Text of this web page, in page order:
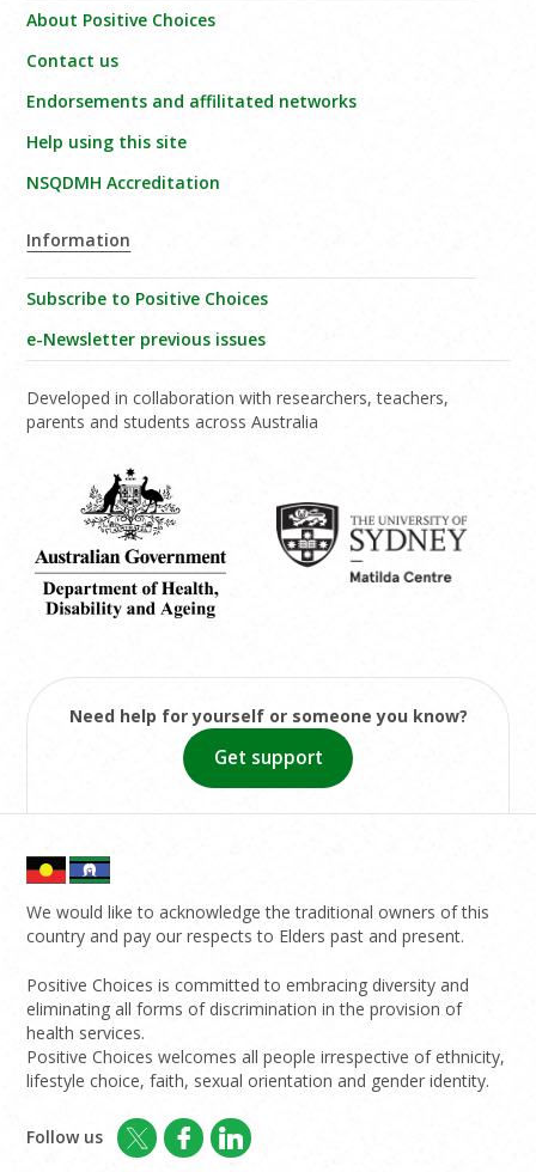
About Positive Choices
Contact us
Endorsements and affilitated networks
Help using this site
NSQDMH Accreditation
Information
Subscribe to Positive Choices
e-Newsletter previous issues
Developed in collaboration with researchers, teachers,
parents and students across Australia
Need help for yourself or someone you know?
Get support
We would like to acknowledge the traditional owners of this
country and pay our respects to Elders past and present.
Positive Choices is committed to embracing diversity and
eliminating all forms of discrimination in the provision of
health services.
Positive Choices welcomes all people irrespective of ethnicity,
lifestyle choice, faith, sexual orientation and gender identity.
Follow us